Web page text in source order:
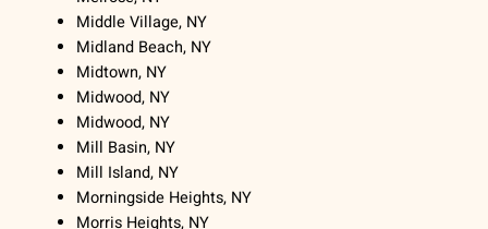
Middle Village, NY
Midland Beach, NY
Midtown, NY
Midwood, NY
Midwood, NY
Mill Basin, NY
Mill Island, NY
Morningside Heights, NY
Morris Heights, NY